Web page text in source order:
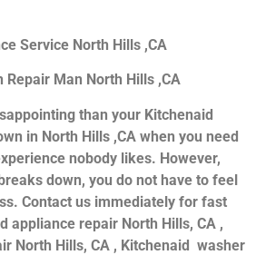
Service North Hills ,CA
Repair Man North Hills ,CA
than your Kitchenaid
in North Hills ,CA when you need
nobody likes. However,
down, you do not have to feel
Contact us immediately for fast
appliance repair North Hills, CA ,
North Hills, CA , Kitchenaid washer